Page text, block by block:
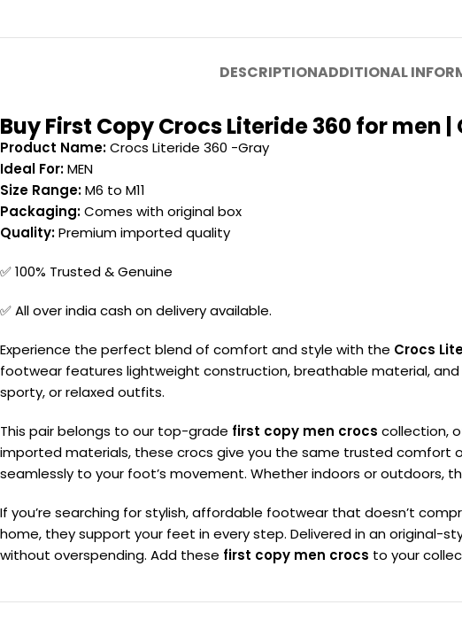
DESCRIPTIONADDITIONAL
Buy First Copy Crocs Literide 360 for men |
Product Name:Crocs Literide 360 -Gray
Ideal For:MEN
Size Range:M6 to M11
Packaging:Comes with original box
Quality:Premium imported quality
✅ 100% Trusted & Genuine
✅ All over india cash on delivery available.
Experience the perfect blend of comfort and style with the Crocs
footwear features lightweight construction, breathable material,
sporty, or relaxed outfits.
This pair belongs to our top-grade first copy men crocs collection,
imported materials, these crocs give you the same trusted comfort
seamlessly to your foot’s movement. Whether indoors or outdoors,
If you’re searching for stylish, affordable footwear that doesn’t
home, they support your feet in every step. Delivered in an original-
without overspending. Add these first copy men crocs to your